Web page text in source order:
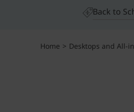
Back to
Home > Desktops and All-